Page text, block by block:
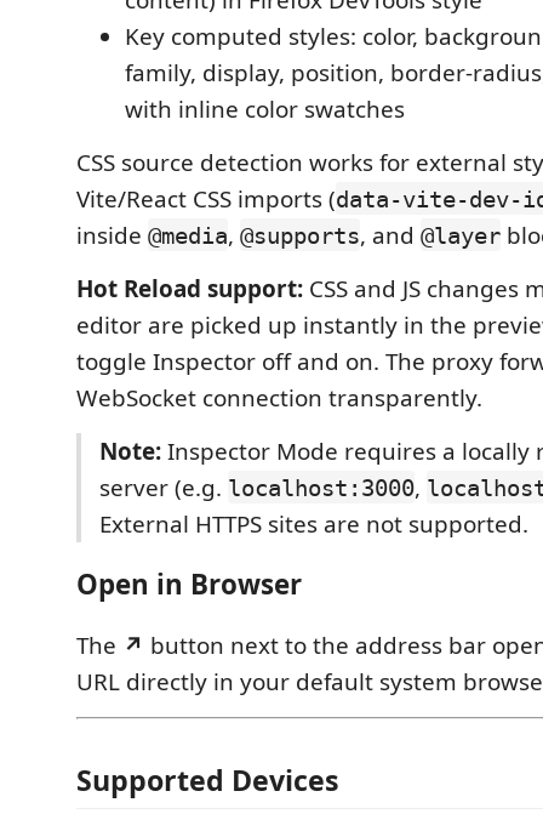
Key computed styles: color,
family, display, position, border-
with inline color swatches
CSS source detection works for external
Vite/React CSS imports (data-vite-dev-
inside @media, @supports, and @layer
Hot Reload support: CSS and JS changes
editor are picked up instantly in the
toggle Inspector off and on. The proxy
WebSocket connection transparently.
Note:Inspector Mode requires a locally
server (e.g. localhost:3000,
External HTTPS sites are not supported.
Open in Browser
The ↗ button next to the address bar
URL directly in your default system
Supported Devices